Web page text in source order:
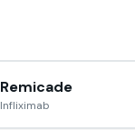
Remicade
Infliximab